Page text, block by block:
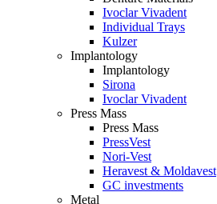
Ivoclar Vivadent
Individual Trays
Kulzer
Implantology
Implantology
Sirona
Ivoclar Vivadent
Press Mass
Press Mass
PressVest
Nori-Vest
Heravest & Moldavest
GC investments
Metal